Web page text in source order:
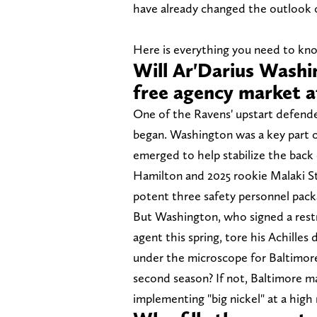
have already changed the
Here is everything you need to
Will Ar'Darius
free agency market
One of the Ravens' upstart
began. Washington was a key part
emerged to help stabilize the
Hamilton and 2025 rookie Malaki
potent three safety personnel
But Washington, who signed a
agent this spring, tore his
under the microscope for
second season? If not, Baltimore
implementing "big nickel" at a